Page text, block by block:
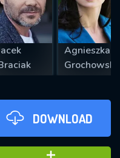
Agnieszka
Grochowska
DOWNLOAD
SUBMIT